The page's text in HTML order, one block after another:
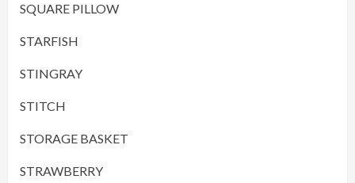
SQUARE PILLOW
STARFISH
STINGRAY
STITCH
STORAGE BASKET
STRAWBERRY